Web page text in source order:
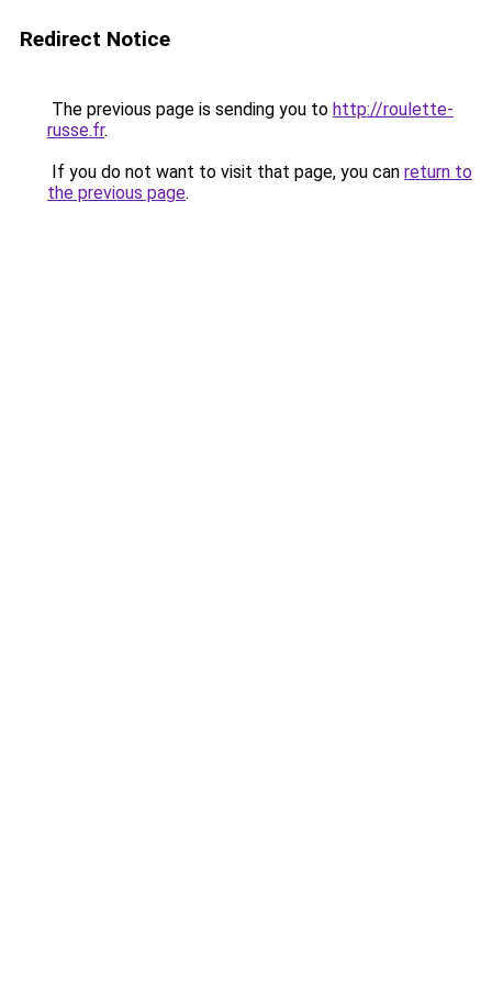
Redirect Notice
The previous page is sending you to http://roulette-
russe.fr.
If you do not want to visit that page, you can return to
the previous page.